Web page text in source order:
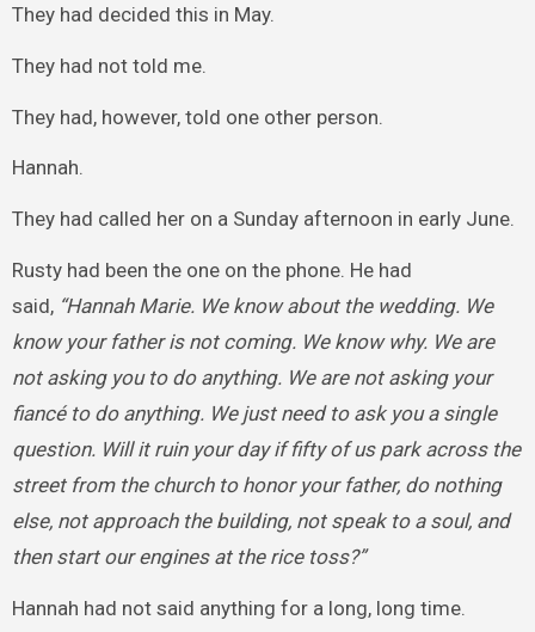
They had decided this in May.
They had not told me.
They had, however, told one other person.
Hannah.
They had called her on a Sunday afternoon in early June.
Rusty had been the one on the phone. He had
said, “Hannah Marie. We know about the wedding. We
know your father is not coming. We know why. We are
not asking you to do anything. We are not asking your
fiancé to do anything. We just need to ask you a single
question. Will it ruin your day if fifty of us park across the
street from the church to honor your father, do nothing
else, not approach the building, not speak to a soul, and
then start our engines at the rice toss?”
Hannah had not said anything for a long, long time.